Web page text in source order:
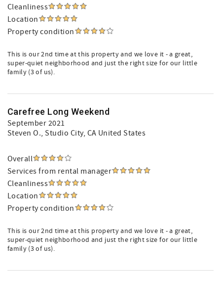
Cleanliness
Location
Property condition
This is our 2nd time at this property and we love it - a great,
super-quiet neighborhood and just the right size for our little
family (3 of us).
Carefree Long Weekend
September 2021
Steven O., Studio City, CA United States
Overall
Services from rental manager
Cleanliness
Location
Property condition
This is our 2nd time at this property and we love it - a great,
super-quiet neighborhood and just the right size for our little
family (3 of us).